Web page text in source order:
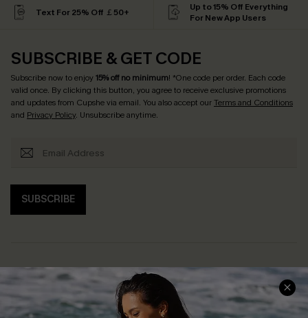
Text For 25% Off ￡50+
Up to 15% Off Everything
For New App Users
SUBSCRIBE & GET CODE
Subscribe now to enjoy15% off no minimum! *One code per order. Each code
valid once. By clicking this button, you agree to receive exclusive promotions
and updates from Cupshe via email. You also accept ourTerms and Conditions
and Privacy Policy. Unsubscribe anytime.
SUBSCRIBE
Help & Support
Frequently Asked Questions
Shopping With Us
Download Cupshe App